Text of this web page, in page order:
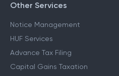
Other Services
Notice Management
HUF Services
Advance Tax Filing
Capital Gains Taxation